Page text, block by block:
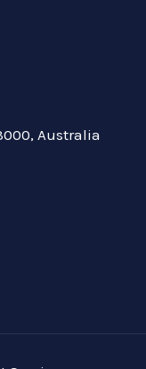
Australia